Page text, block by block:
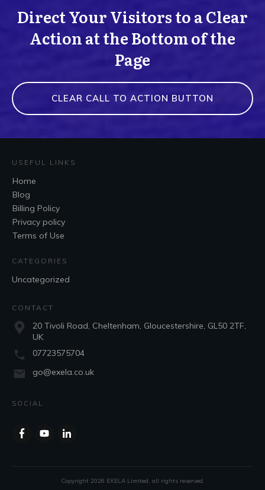
Direct Your Visitors to a Clear
Action at the Bottom of the
Page
CLEAR CALL TO ACTION BUTTON
USEFUL LINKS
Home
Blog
Billing Policy
Privacy policy
Terms of Use
CATEGORIES
Uncategorized
CONTACT
20 Tivoli Road, Cheltenham, Gloucestershire, GL50 2TF,
UK
07723575704
go@exela.co.uk
SOCIAL
Copyright 2026 EXELA Limited, all rights reserved.